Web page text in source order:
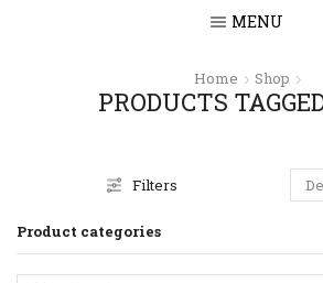
MENU
Home Shop
PRODUCTS
Filters
Product categories